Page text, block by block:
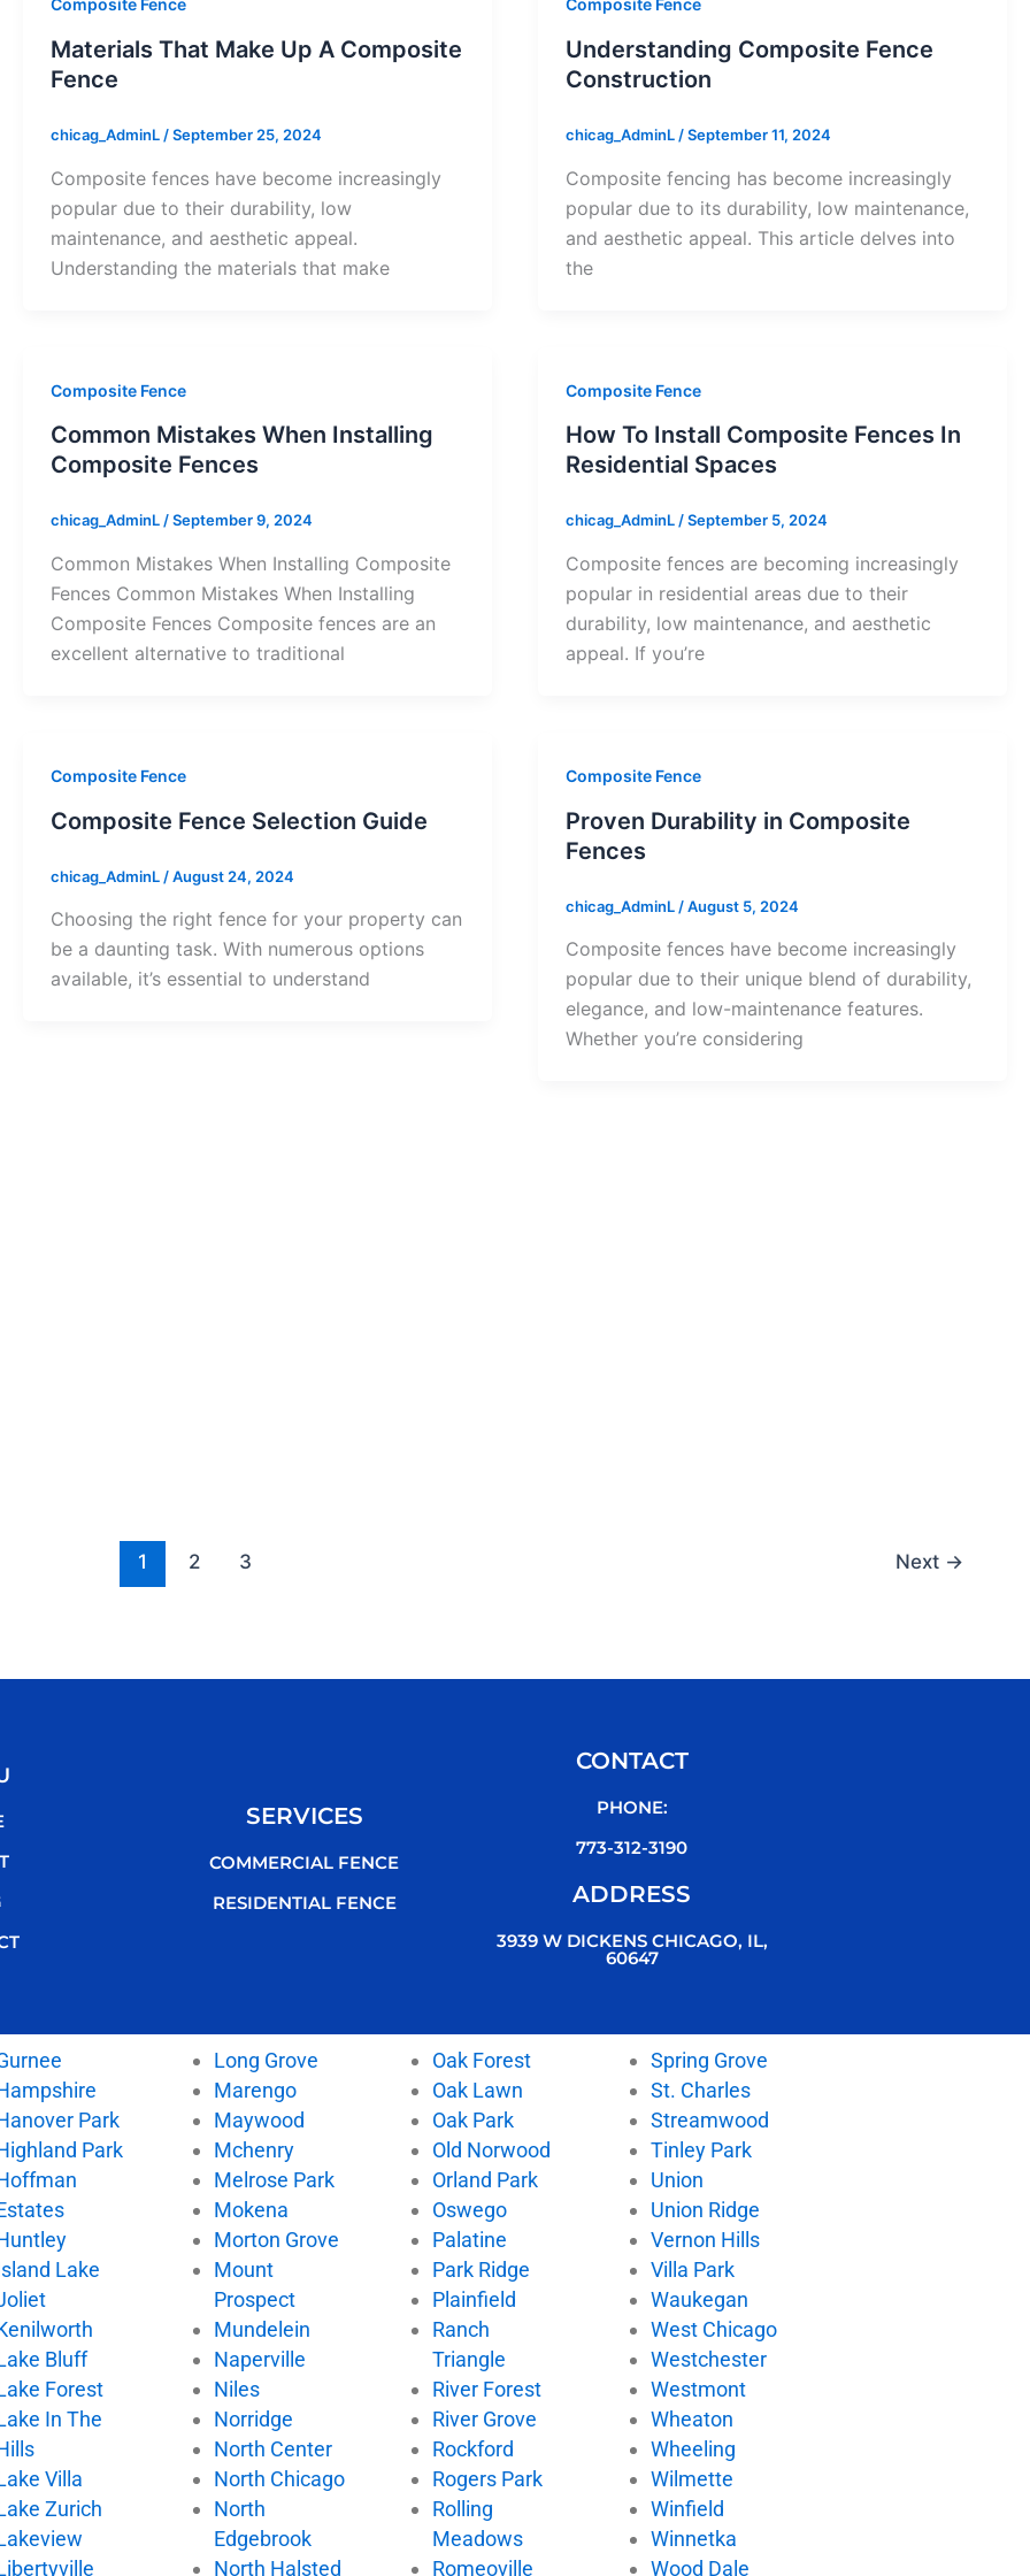
Composite Fence
Materials That Make Up A Composite
Fence
chicag_AdminL /September 25, 2024
Composite fences have become increasingly
popular due to their durability, low
maintenance, and aesthetic appeal.
Understanding the materials that make
Composite Fence
Understanding Composite Fence
Construction
chicag_AdminL /September 11, 2024
Composite fencing has become increasingly
popular due to its durability, low maintenance,
and aesthetic appeal. This article delves into
the
Composite Fence
Common Mistakes When Installing
Composite Fences
chicag_AdminL/September 9, 2024
Common Mistakes When Installing Composite
Fences Common Mistakes When Installing
Composite Fences Composite fences are an
excellent alternative to traditional
Composite Fence
How To Install Composite Fences In
Residential Spaces
chicag_AdminL/September 5, 2024
Composite fences are becoming increasingly
popular in residential areas due to their
durability, low maintenance, and aesthetic
appeal. If you’re
Composite Fence
Composite Fence Selection Guide
chicag_AdminL /August 24, 2024
Choosing the right fence for your property can
be a daunting task. With numerous options
available, it’s essential to understand
Composite Fence
Proven Durability in Composite
Fences
chicag_AdminL /August 5, 2024
Composite fences have become increasingly
popular due to their unique blend of durability,
elegance, and low-maintenance features.
Whether you’re considering
1 2 3 Next →
SERVICES
COMMERCIAL FENCE
RESIDENTIAL FENCE
CONTACT
PHONE:
773-312-3190
ADDRESS
3939 W DICKENS CHICAGO, IL,
60647
Park
Park
Lake
Bluff
Forest
In The
Villa
Zurich
Long Grove
Marengo
Maywood
Mchenry
Melrose Park
Mokena
Morton Grove
Mount
Prospect
Mundelein
Naperville
Niles
Norridge
North Center
North Chicago
North
Edgebrook
North Halsted
Oak Forest
Oak Lawn
Oak Park
Old Norwood
Orland Park
Oswego
Palatine
Park Ridge
Plainfield
Ranch
Triangle
River Forest
River Grove
Rockford
Rogers Park
Rolling
Meadows
Romeoville
Spring Grove
St. Charles
Streamwood
Tinley Park
Union
Union Ridge
Vernon Hills
Villa Park
Waukegan
West Chicago
Westchester
Westmont
Wheaton
Wheeling
Wilmette
Winfield
Winnetka
Wood Dale